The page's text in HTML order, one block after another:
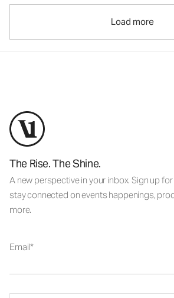
Load more
The Rise. The Shine.
A new perspective in your inbox. Sign up
stay connected on events happenings,
more.
Email